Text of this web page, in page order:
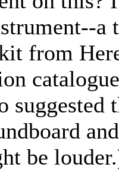
a
from
suggested
be